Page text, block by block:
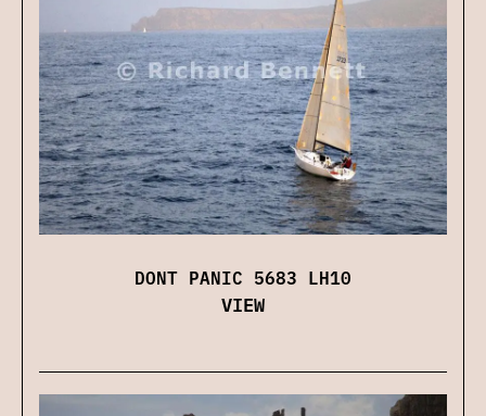
DONT PANIC 5683 LH10
VIEW